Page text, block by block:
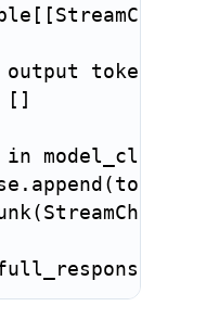
[ [ StreamChunk
output token-
[ ]
in model_client
. append ( token
( StreamChunk